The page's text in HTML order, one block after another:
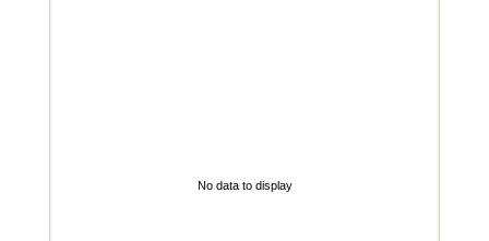
No data to display